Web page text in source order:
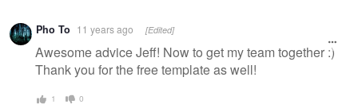
Pho To 11 years ago [Edited]
Awesome advice Jeff! Now to get my team together :)
Thank you for the free template as well!
1 0